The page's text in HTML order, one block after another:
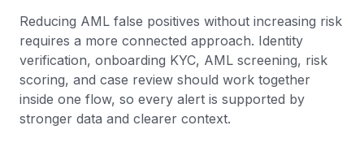
Reducing AML false positives without increasing risk
requires a more connected approach. Identity
verification, onboarding KYC, AML screening, risk
scoring, and case review should work together
inside one flow, so every alert is supported by
stronger data and clearer context.